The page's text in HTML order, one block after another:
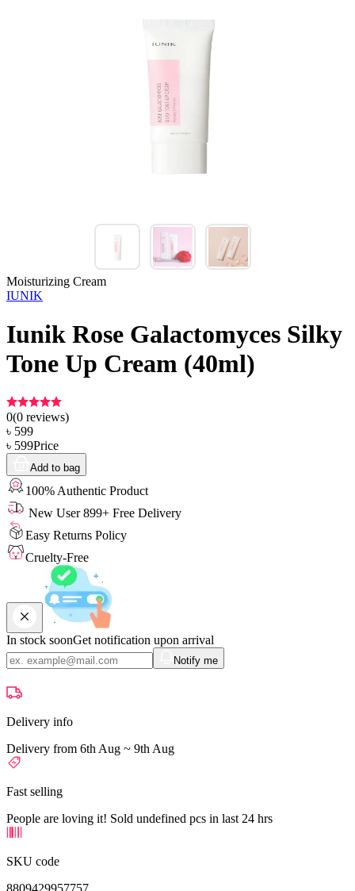
Moisturizing Cream
IUNIK
Iunik Rose Galactomyces Silky
Tone Up Cream (40ml)
0(0 reviews)
৳ 599
৳ 599Price
Add to bag
100% Authentic Product
New User 899+ Free Delivery
Easy Returns Policy
Cruelty-Free
In stock soonGet notification upon arrival
Notify me
Delivery info
Delivery from 6th Aug ~ 9th Aug
Fast selling
People are loving it! Sold undefined pcs in last 24 hrs
SKU code
8809429957757